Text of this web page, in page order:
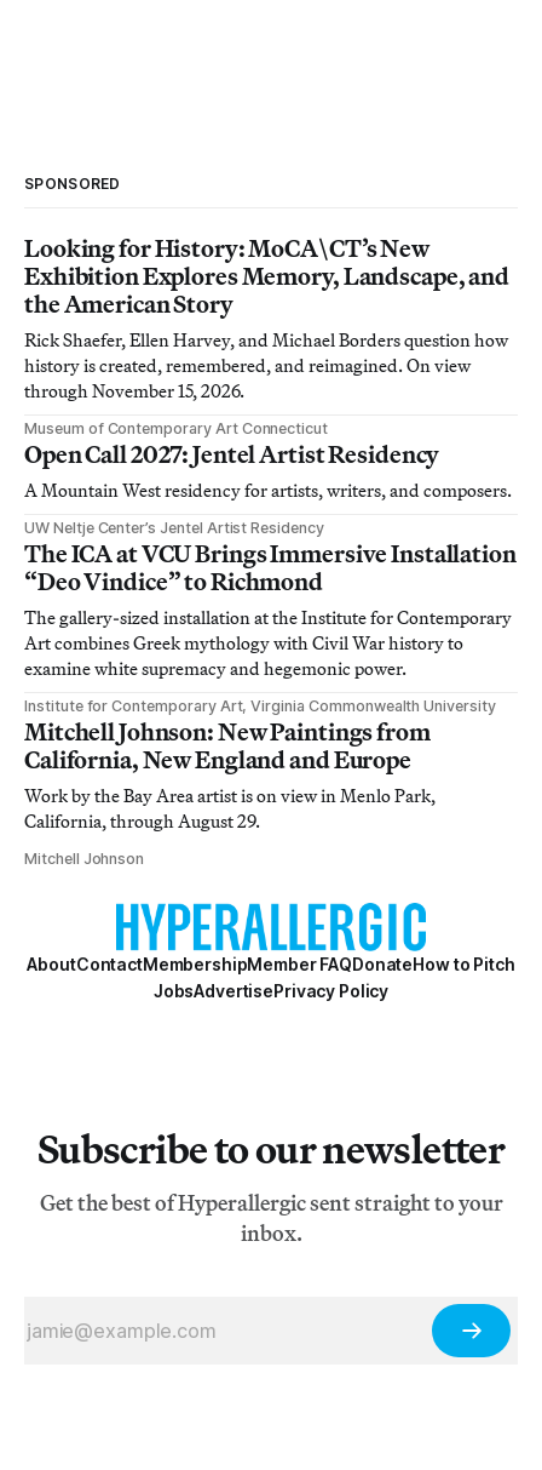
SPONSORED
Looking for History: MoCA\CT’s New
Exhibition Explores Memory, Landscape, and
the American Story
Rick Shaefer, Ellen Harvey, and Michael Borders question how
history is created, remembered, and reimagined. On view
through November 15, 2026.
Museum of Contemporary Art Connecticut
Open Call 2027: Jentel Artist Residency
A Mountain West residency for artists, writers, and composers.
UW Neltje Center’s Jentel Artist Residency
The ICA at VCU Brings Immersive Installation
“Deo Vindice” to Richmond
The gallery-sized installation at the Institute for Contemporary
Art combines Greek mythology with Civil War history to
examine white supremacy and hegemonic power.
Institute for Contemporary Art, Virginia Commonwealth University
Mitchell Johnson: New Paintings from
California, New England and Europe
Work by the Bay Area artist is on view in Menlo Park,
California, through August 29.
Mitchell Johnson
AboutContactMembershipMember FAQDonateHow to Pitch
JobsAdvertisePrivacy Policy
Subscribe to our newsletter
Get the best of Hyperallergic sent straight to your
inbox.